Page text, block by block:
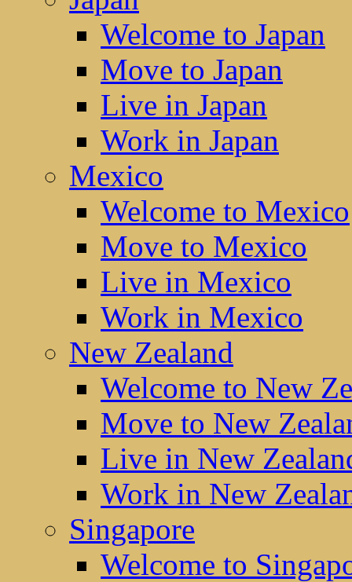
Welcome to Japan
Move to Japan
Live in Japan
Work in Japan
Mexico
Welcome to Mexico
Move to Mexico
Live in Mexico
Work in Mexico
New Zealand
Welcome to New
Move to New
Live in New
Work in New
Singapore
Welcome to